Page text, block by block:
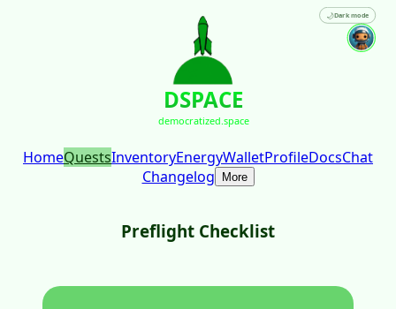
DSPACE
democratized.space
🌙Dark mode
HomeQuestsInventoryEnergyWalletProfileDocsChat
Changelog
More
Preflight Checklist